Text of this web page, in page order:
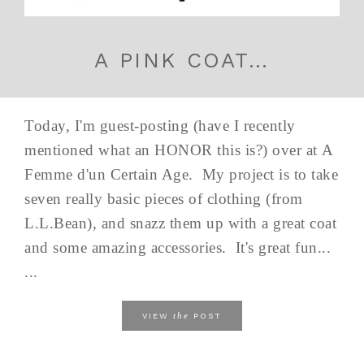
A PINK COAT…
Today, I'm guest-posting (have I recently
mentioned what an HONOR this is?) over at A
Femme d'un Certain Age. My project is to take
seven really basic pieces of clothing (from
L.L.Bean), and snazz them up with a great coat
and some amazing accessories. It's great fun...
...
VIEW the POST